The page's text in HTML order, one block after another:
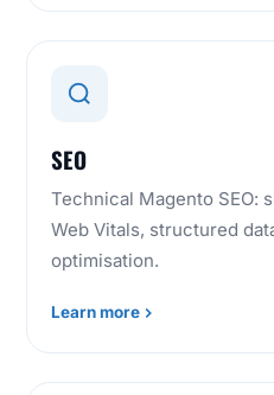
SEO
Technical Magento SEO:
Web Vitals, structured
optimisation.
Learn more